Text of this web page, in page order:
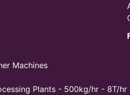
Machines
Plants - 500kg/hr - 8T/hr